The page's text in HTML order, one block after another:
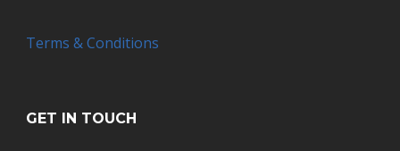
Terms & Conditions
GET IN TOUCH